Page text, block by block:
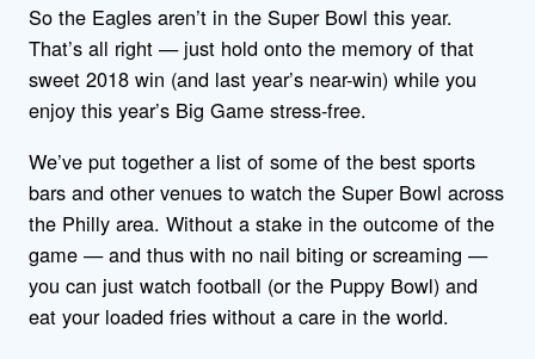
So the Eagles aren’t in the Super Bowl this year.
That’s all right — just hold onto the memory of that
sweet 2018 win (and last year’s near-win) while you
enjoy this year’s Big Game stress-free.
We’ve put together a list of some of the best sports
bars and other venues to watch the Super Bowl across
the Philly area. Without a stake in the outcome of the
game — and thus with no nail biting or screaming —
you can just watch football (or the Puppy Bowl) and
eat your loaded fries without a care in the world.